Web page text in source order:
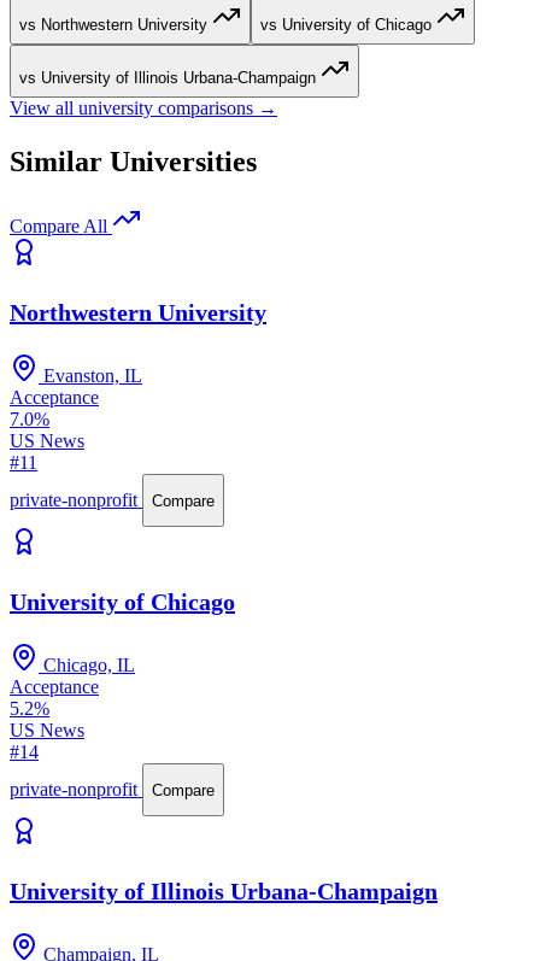
vs Northwestern University vs University of Chicago
vs University of Illinois Urbana-Champaign
View all university comparisons →
Similar Universities
Compare All
Northwestern University
Evanston, IL
Acceptance
7.0%
US News
#11
private-nonprofit
Compare
University of Chicago
Chicago, IL
Acceptance
5.2%
US News
#14
private-nonprofit
Compare
University of Illinois Urbana-Champaign
Champaign, IL